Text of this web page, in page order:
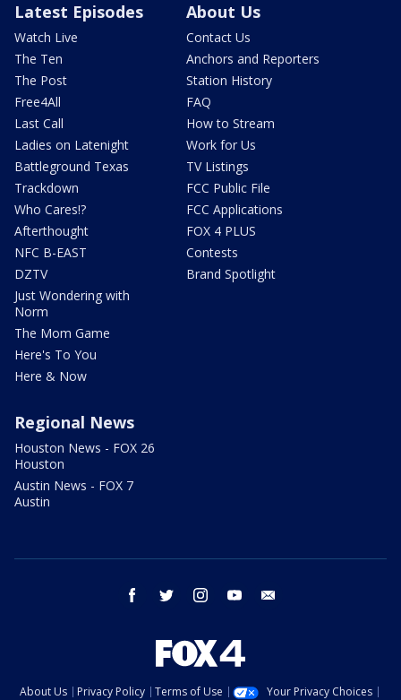
Latest Episodes
Watch Live
The Ten
The Post
Free4All
Last Call
Ladies on Latenight
Battleground Texas
Trackdown
Who Cares!?
Afterthought
NFC B-EAST
DZTV
Just Wondering with
Norm
The Mom Game
Here's To You
Here & Now
About Us
Contact Us
Anchors and Reporters
Station History
FAQ
How to Stream
Work for Us
TV Listings
FCC Public File
FCC Applications
FOX 4 PLUS
Contests
Brand Spotlight
Regional News
Houston News - FOX 26
Houston
Austin News - FOX 7
Austin
facebook twitter instagram youtube
About Us Privacy Policy Terms of Use Your Privacy Choices